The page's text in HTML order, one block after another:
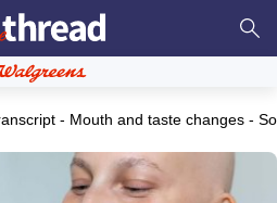
- Mouth and taste changes -